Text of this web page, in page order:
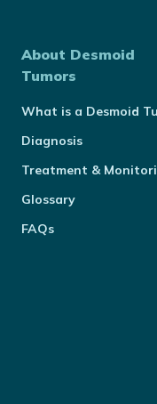
About Desmoid
Tumors
What is a Desmoid
Diagnosis
Treatment &
Glossary
FAQs